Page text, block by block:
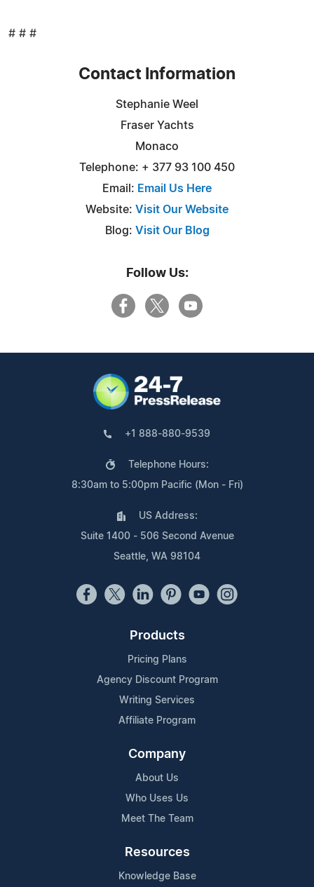
# # #
Contact Information
Stephanie Weel
Fraser Yachts
Monaco
Telephone: + 377 93 100 450
Email: Email Us Here
Website: Visit Our Website
Blog: Visit Our Blog
Follow Us:
+1 888-880-9539
Telephone Hours:
8:30am to 5:00pm Pacific (Mon - Fri)
US Address:
Suite 1400 - 506 Second Avenue
Seattle, WA 98104
Products
Pricing Plans
Agency Discount Program
Writing Services
Affiliate Program
Company
About Us
Who Uses Us
Meet The Team
Resources
Knowledge Base